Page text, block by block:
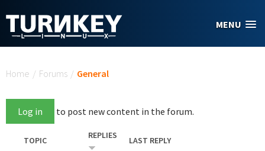
MENU
Home / Forums / General
Log in to post new content in the forum.
TOPIC REPLIES LAST REPLY